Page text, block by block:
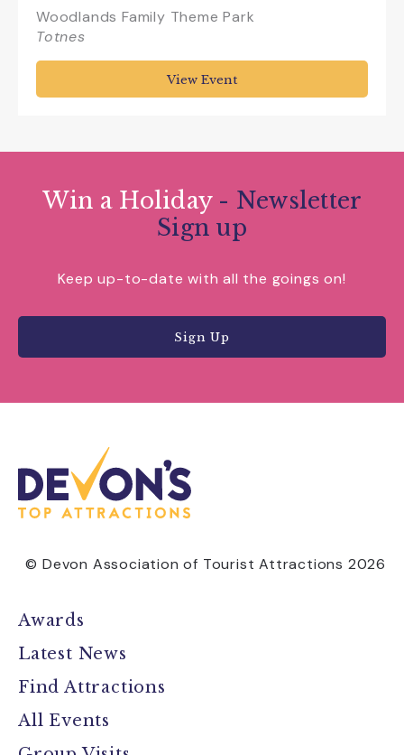
Woodlands Family Theme Park
Totnes
View Event
Win a Holiday - Newsletter
Sign up
Keep up-to-date with all the goings on!
Sign Up
© Devon Association of Tourist Attractions 2026
Awards
Latest News
Find Attractions
All Events